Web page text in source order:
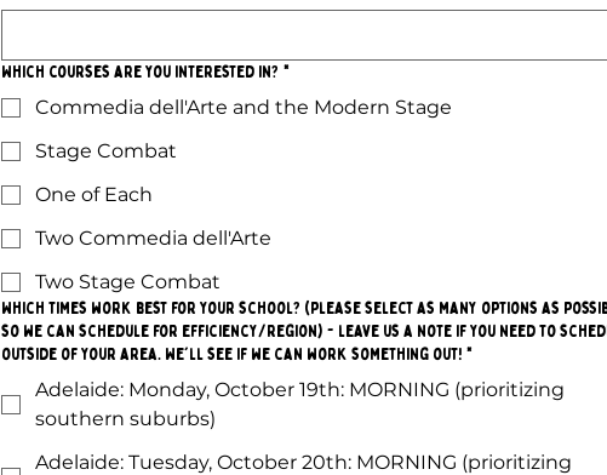
Which courses are you interested in? *
Commedia dell'Arte and the Modern Stage
Stage Combat
One of Each
Two Commedia dell'Arte
Two Stage Combat
Which times work best for your school? (please select as many options as
so we can schedule for efficiency/region) - leave us a note if you need to
outside of your area. We'll see if we can work something out! *
Adelaide: Monday, October 19th: MORNING (prioritizing
southern suburbs)
Adelaide: Tuesday, October 20th: MORNING (prioritizing